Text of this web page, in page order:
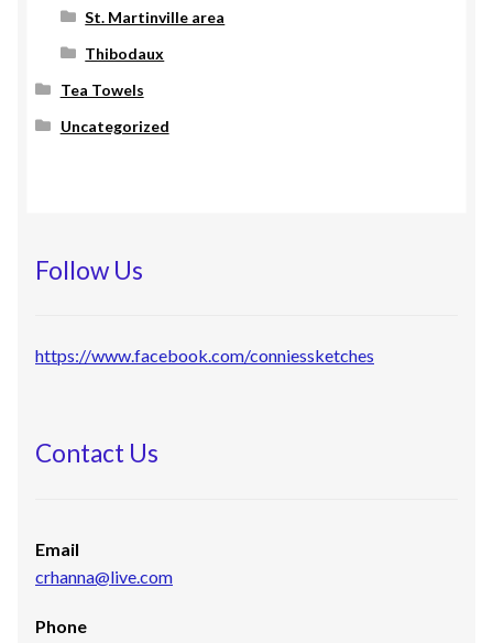
St. Martinville area
Thibodaux
Tea Towels
Uncategorized
Follow Us
https://www.facebook.com/conniessketches
Contact Us
Email
crhanna@live.com
Phone